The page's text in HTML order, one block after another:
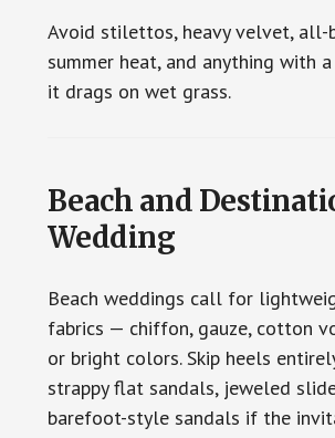
Avoid stilettos, heavy velvet, all-
summer heat, and anything with
it drags on wet grass.
Beach and
Wedding
Beach weddings call for
fabrics — chiffon, gauze, cotton
or bright colors. Skip heels
strappy flat sandals, jeweled
barefoot-style sandals if the